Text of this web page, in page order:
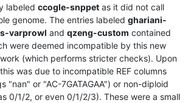
labeled ccogle-snppet as it did not call
genome. The entries labeled ghariani-
varprowl and qzeng-custom contained
were deemed incompatible by this new
(which performs stricter checks). Upon
was due to incompatible REF columns
"nan" or "AC-7GATAGAA") or non-diploid
0/1/2, or even 0/1/2/3). These were a small